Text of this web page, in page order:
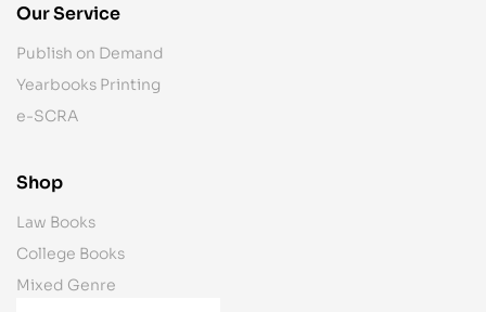
Our Service
Publish on Demand
Yearbooks Printing
e-SCRA
Shop
Law Books
College Books
Mixed Genre